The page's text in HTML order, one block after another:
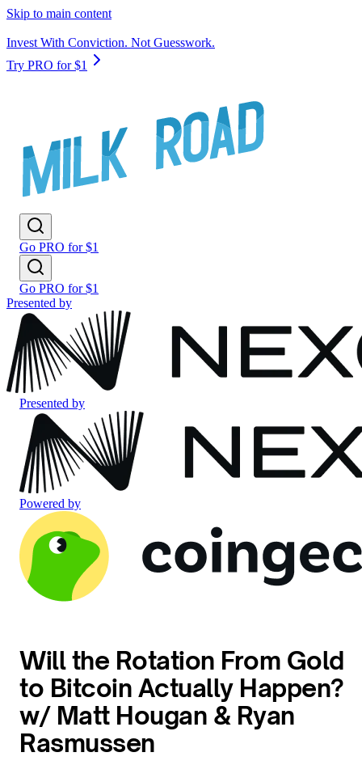
Skip to main content
Invest With Conviction. Not Guesswork.
Try PRO for $1
Go PRO for $1
Go PRO for $1
Presented by
Presented by
Powered by
Will the Rotation From Gold
to Bitcoin Actually Happen?
w/ Matt Hougan & Ryan
Rasmussen